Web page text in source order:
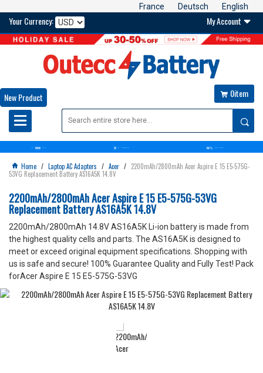
France Deutsch English
Your Currency: My Account 

New Product  0item
10000 30 100%
 Home / Laptop AC Adapters / Acer / 2200mAh/2800mAh Acer Aspire E 15 E5-575G-
53VG Replacement Battery AS16A5K 14.8V
2200mAh/2800mAh Acer Aspire E 15 E5-575G-53VG
Replacement Battery AS16A5K 14.8V
2200mAh/2800mAh 14.8V AS16A5K Li-ion battery is made from
the highest quality cells and parts. The AS16A5K is designed to
meet or exceed original equipment specifications. Shopping with
us is safe and secure! 100% Guarantee Quality and Fully Test! Pack
forAcer Aspire E 15 E5-575G-53VG